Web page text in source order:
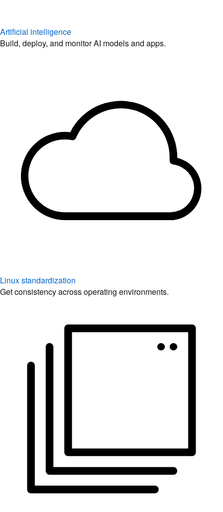
Artificial intelligence
Build, deploy, and monitor AI models and apps.
Linux standardization
Get consistency across operating environments.